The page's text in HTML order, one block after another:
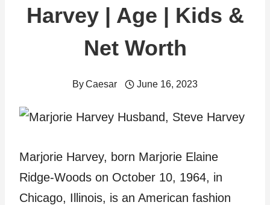
Harvey | Age | Kids &
Net Worth
ByCaesar June 16, 2023
Marjorie Harvey, born Marjorie Elaine
Ridge-Woods on October 10, 1964, in
Chicago, Illinois, is an American fashion